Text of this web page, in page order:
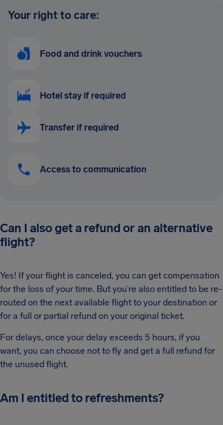
Your right to care:
Food and drink vouchers
Hotel stay if required
Transfer if required
Access to communication
Can I also get a refund or an alternative
flight?
Yes! If your flight is canceled, you can get compensation
for the loss of your time. But you’re also entitled to be re-
routed on the next available flight to your destination or
for a full or partial refund on your original ticket.
For delays, once your delay exceeds 5 hours, if you
want, you can choose not to fly and get a full refund for
the unused flight.
Am I entitled to refreshments?